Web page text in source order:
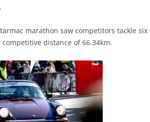
marathon saw competitors tackle
distance of 66.34km.